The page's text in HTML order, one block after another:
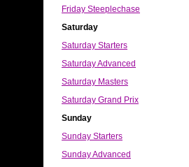
Friday Steeplechase
Saturday
Saturday Starters
Saturday Advanced
Saturday Masters
Saturday Grand Prix
Sunday
Sunday Starters
Sunday Advanced